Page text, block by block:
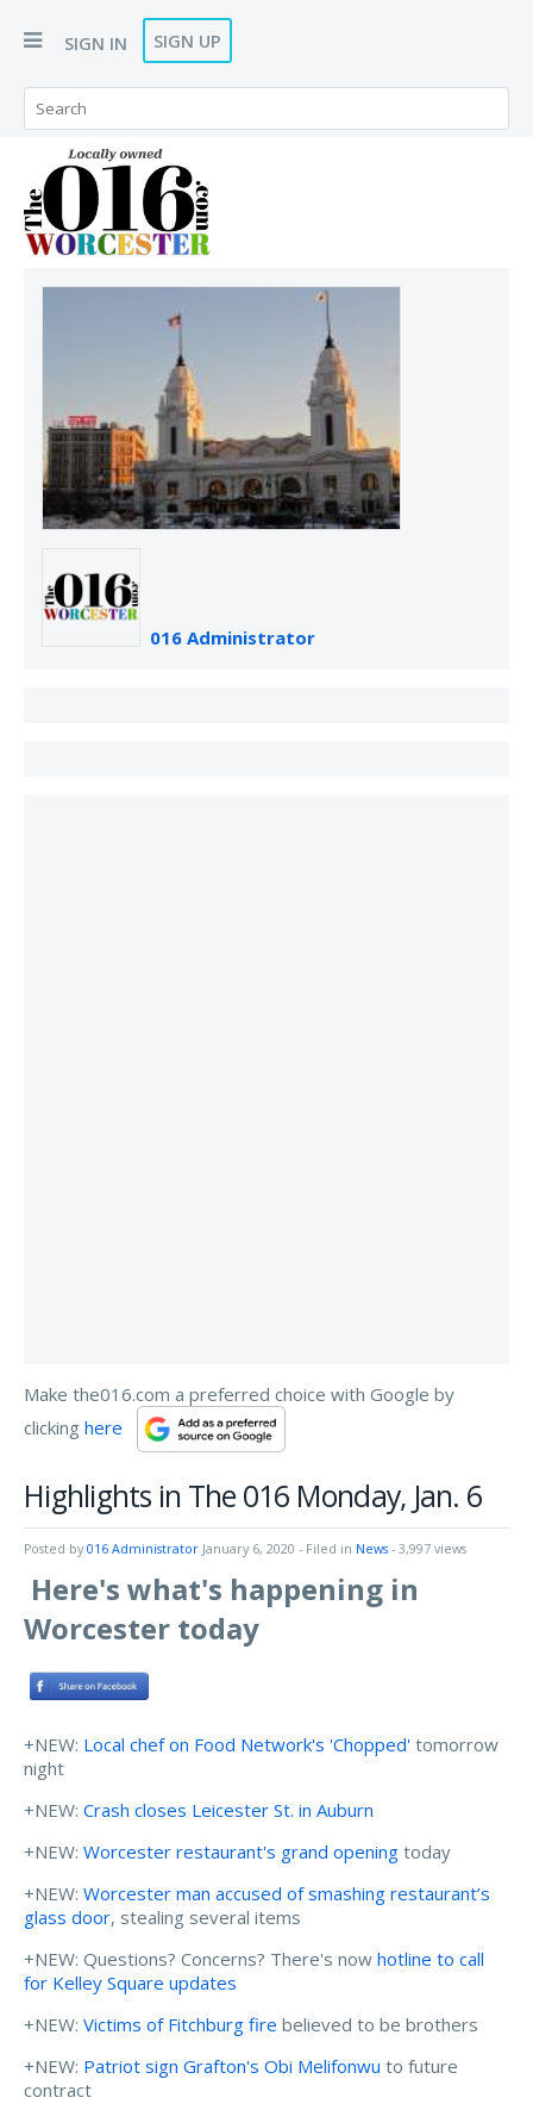
SIGN IN SIGN UP
016 Administrator
Make the016.com a preferred choice with Google by
clicking here
Highlights in The 016 Monday, Jan. 6
Posted by 016 Administrator January 6, 2020 - Filed in News - 3,997 views
Here's what's happening in
Worcester today
+NEW: Local chef on Food Network's 'Chopped' tomorrow
night
+NEW: Crash closes Leicester St. in Auburn
+NEW: Worcester restaurant's grand opening today
+NEW: Worcester man accused of smashing restaurant’s
glass door, stealing several items
+NEW: Questions? Concerns? There's now hotline to call
for Kelley Square updates
+NEW: Victims of Fitchburg fire believed to be brothers
+NEW: Patriot sign Grafton's Obi Melifonwu to future
contract